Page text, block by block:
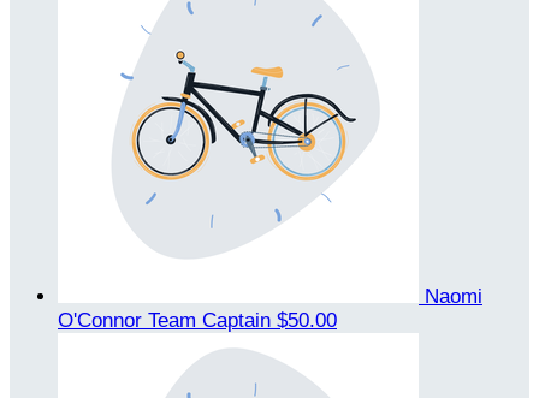
Naomi
O'Connor Team Captain $50.00